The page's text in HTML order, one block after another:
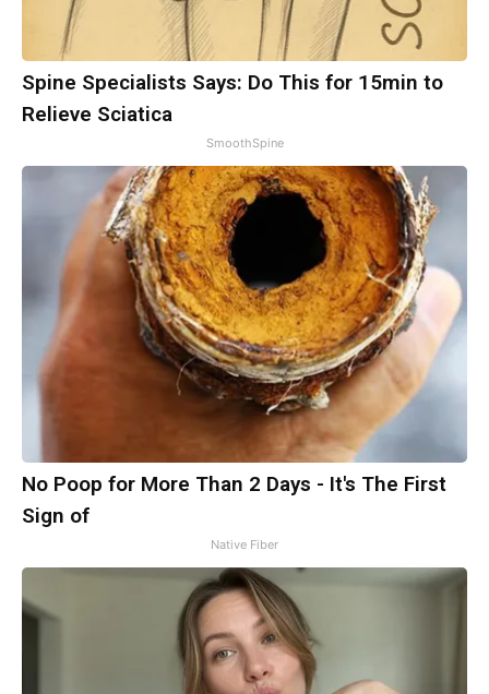
Spine Specialists Says: Do This for 15min to
Relieve Sciatica
SmoothSpine
No Poop for More Than 2 Days - It's The First
Sign of
Native Fiber